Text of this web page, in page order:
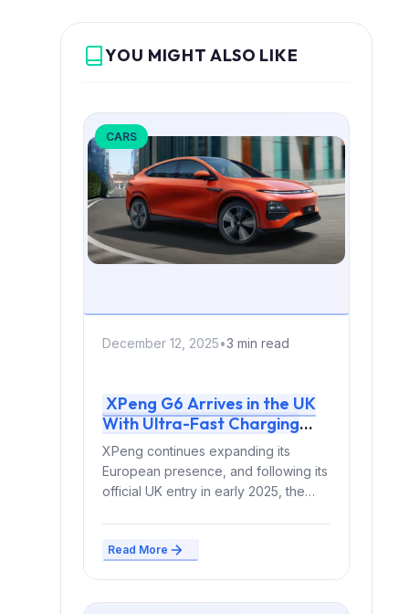
YOU MIGHT ALSO LIKE
CARS
December 12, 2025•3 min read
XPeng G6 Arrives in the UK
With Ultra-Fast Charging
and a Complete 2026
Overhaul
XPeng continues expanding its
European presence, and following its
official UK entry in early 2025, the
Read More